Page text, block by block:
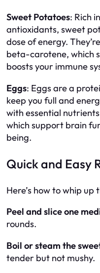
Sweet Potatoes: Rich
antioxidants, sweet
dose of energy.
beta-carotene, which
boosts your immune
Eggs: Eggs are a
keep you full and
with essential
which support brain
being.
Quick and Easy
Here’s how to whip
Peel and slice one
rounds.
Boil or steam the
tender but not mushy.